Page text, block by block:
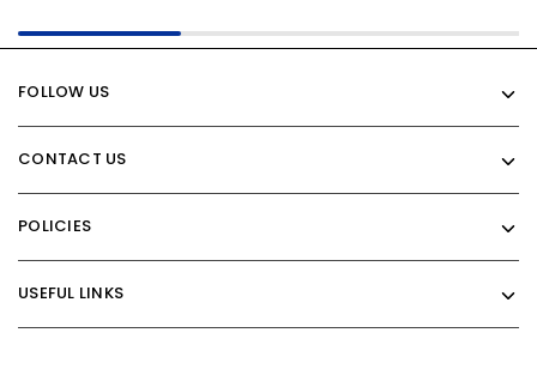
FOLLOW US
CONTACT US
POLICIES
USEFUL LINKS